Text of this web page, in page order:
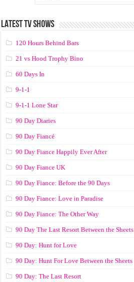
LATEST TV SHOWS
120 Hours Behind Bars
21 vs Hood Trophy Bino
60 Days In
9-1-1
9-1-1 Lone Star
90 Day Diaries
90 Day Fiancé
90 Day Fiance Happily Ever After
90 Day Fiance UK
90 Day Fiance: Before the 90 Days
90 Day Fiance: Love in Paradise
90 Day Fiance: The Other Way
90 Day The Last Resort Between the Sheets
90 Day: Hunt for Love
90 Day: Hunt For Love Between the Sheets
90 Day: The Last Resort